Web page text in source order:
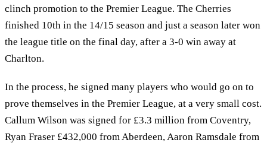
clinch promotion to the Premier League. The Cherries
finished 10th in the 14/15 season and just a season later won
the league title on the final day, after a 3-0 win away at
Charlton.
In the process, he signed many players who would go on to
prove themselves in the Premier League, at a very small cost.
Callum Wilson was signed for £3.3 million from Coventry,
Ryan Fraser £432,000 from Aberdeen, Aaron Ramsdale from